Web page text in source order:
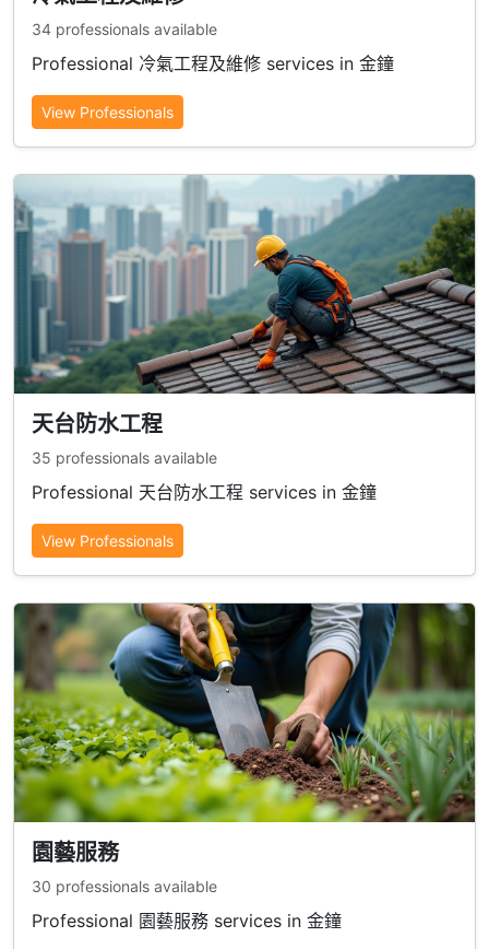
34 professionals available
Professional 冷氣工程及維修 services in 金鐘
View Professionals
天台防水工程
35 professionals available
Professional 天台防水工程 services in 金鐘
View Professionals
園藝服務
30 professionals available
Professional 園藝服務 services in 金鐘